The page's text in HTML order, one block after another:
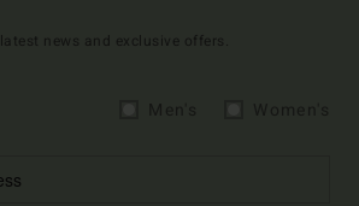
news and exclusive offers.